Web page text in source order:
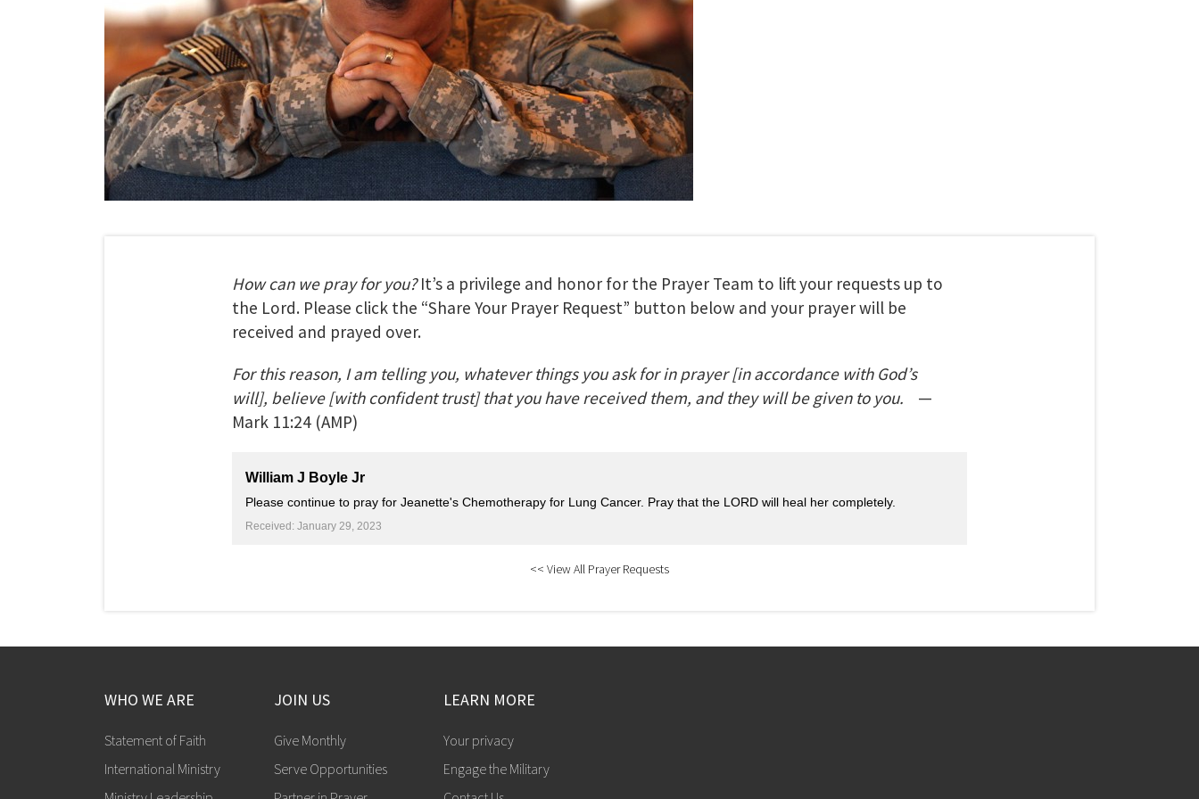
How can we pray for you?It’s a privilege and honor for the Prayer Team to lift your requests up to
the Lord. Please click the “Share Your Prayer Request” button below and your prayer will be
received and prayed over.
For this reason, I am telling you, whatever things you ask for in prayer [in accordance with God’s
will], believe [with confident trust] that you have received them, and they will be given to you. —
Mark 11:24 (AMP)
William J Boyle Jr
Please continue to pray for Jeanette's Chemotherapy for Lung Cancer. Pray that the LORD will heal her completely.
Received: January 29, 2023
<< View All Prayer Requests
WHO WE ARE
Statement of Faith
International Ministry
JOIN US
Give Monthly
Serve Opportunities
LEARN MORE
Your privacy
Engage the Military